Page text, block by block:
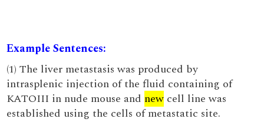
Example Sentences:
(1) The liver metastasis was produced by
intrasplenic injection of the fluid containing of
KATOIII in nude mouse and new cell line was
established using the cells of metastatic site.